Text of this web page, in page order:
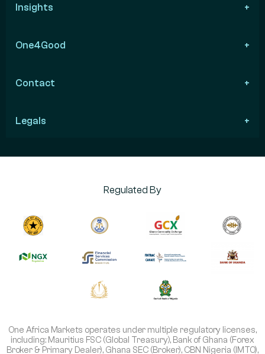
Insights
One4Good
Contact
Legals
Regulated By
One Africa Markets operates under multiple regulatory licenses,
including: Mauritius FSC (Global Treasury), Bank of Ghana (Forex
Broker & Primary Dealer), Ghana SEC (Broker), CBN Nigeria (IMTO),